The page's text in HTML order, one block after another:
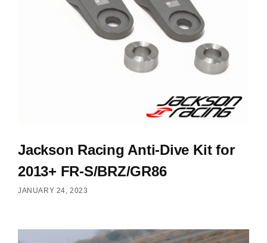
Jackson Racing Anti-Dive Kit for
2013+ FR-S/BRZ/GR86
JANUARY 24, 2023